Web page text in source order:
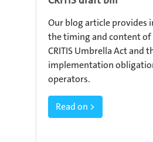
Our blog article provides
the timing and content of
CRITIS Umbrella Act and
implementation
operators.
Read on >